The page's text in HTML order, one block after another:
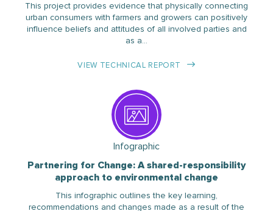
This project provides evidence that physically connecting
urban consumers with farmers and growers can positively
influence beliefs and attitudes of all involved parties and
as a…
VIEW TECHNICAL REPORT
Infographic
Partnering for Change: A shared-responsibility
approach to environmental change
This infographic outlines the key learning,
recommendations and changes made as a result of the